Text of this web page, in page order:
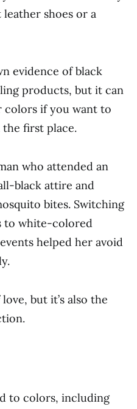
shoes or a
evidence of black
products, but it can
colors if you want to
first place.
who attended an
black attire and
bites. Switching
to white-colored
helped her avoid
but it’s also the
to colors, including